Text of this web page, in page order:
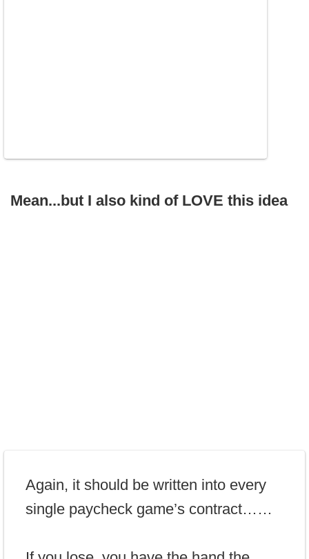
Mean...but I also kind of LOVE this idea
Again, it should be written into every
single paycheck game’s contract……